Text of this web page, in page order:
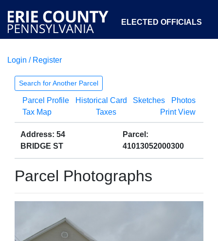
ELECTED OFFICIALS
COURTS
OPEN GOVERNMENT ABOUT
Login / Register
Search for Another Parcel
Parcel Profile Historical Card Sketches
Photos
Tax Map
Taxes Print View
Address: 54
BRIDGE ST
Parcel:
41013052000300
Parcel Photographs